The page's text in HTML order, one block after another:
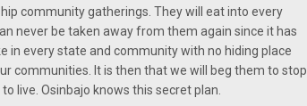
community gatherings. They will eat into every
never be taken away from them again since it has
in every state and community with no hiding place
communities. It is then that we will beg them to stop
live. Osinbajo knows this secret plan.